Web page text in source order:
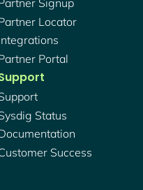
Locator
Portal
Status
Success